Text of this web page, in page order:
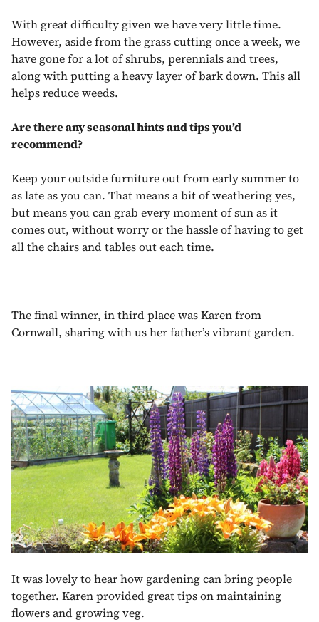
With great difficulty given we have very little time.
However, aside from the grass cutting once a week, we
have gone for a lot of shrubs, perennials and trees,
along with putting a heavy layer of bark down. This all
helps reduce weeds.
Are there any seasonal hints and tips you’d
recommend?
Keep your outside furniture out from early summer to
as late as you can. That means a bit of weathering yes,
but means you can grab every moment of sun as it
comes out, without worry or the hassle of having to get
all the chairs and tables out each time.
The final winner, in third place was Karen from
Cornwall, sharing with us her father’s vibrant garden.
It was lovely to hear how gardening can bring people
together. Karen provided great tips on maintaining
flowers and growing veg.